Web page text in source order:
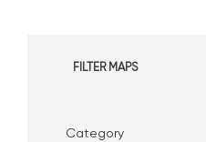
FILTER MAPS
Category